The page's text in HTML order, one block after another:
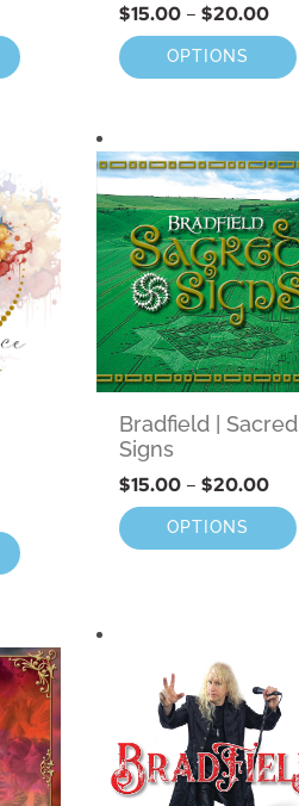
$15.00 – $20.00
OPTIONS
Bradfield | Sacred
Signs
$15.00 – $20.00
OPTIONS